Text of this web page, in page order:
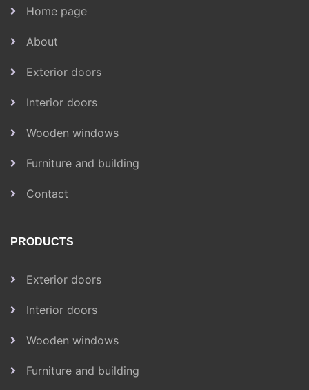
Home page
About
Exterior doors
Interior doors
Wooden windows
Furniture and building
Contact
PRODUCTS
Exterior doors
Interior doors
Wooden windows
Furniture and building